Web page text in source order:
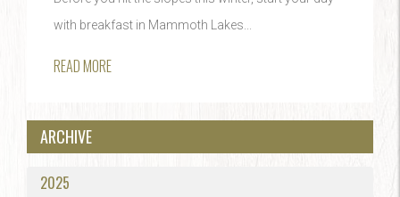
with breakfast in Mammoth Lakes...
READ MORE
ARCHIVE
2025